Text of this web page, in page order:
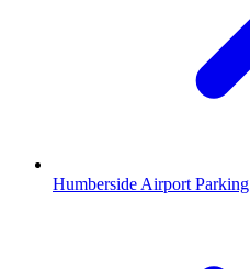
Humberside Airport Parking